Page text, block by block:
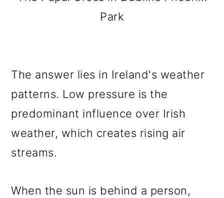
Park
The answer lies in Ireland's weather
patterns. Low pressure is the
predominant influence over Irish
weather, which creates rising air
streams.
When the sun is behind a person,